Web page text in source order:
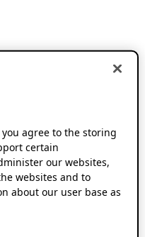
you agree to the storing
certain
our websites,
websites and to
about our user base as